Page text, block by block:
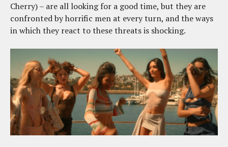
Cherry) – are all looking for a good time, but they are
confronted by horrific men at every turn, and the ways
in which they react to these threats is shocking.